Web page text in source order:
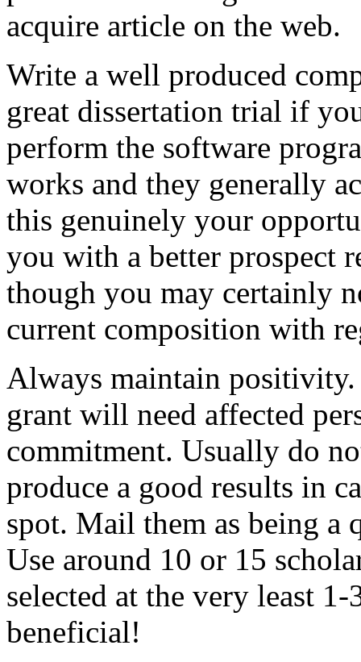
acquire article on the web.
Write a well produced
great dissertation trial if
perform the software
works and they generally
this genuinely your
you with a better prospect
though you may certainly
current composition with
Always maintain
grant will need affected
commitment. Usually do
produce a good results in
spot. Mail them as being a
Use around 10 or 15
selected at the very least
beneficial!